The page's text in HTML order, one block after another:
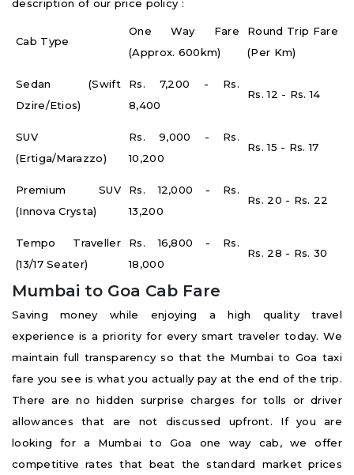
description of our price policy :
Cab Type
One Way Fare
(Approx. 600km)
Round Trip Fare
(Per Km)
Sedan (Swift
Dzire/Etios)
Rs. 7,200 - Rs.
8,400
Rs. 12 - Rs. 14
SUV
(Ertiga/Marazzo)
Rs. 9,000 - Rs.
10,200
Rs. 15 - Rs. 17
Premium SUV
(Innova Crysta)
Rs. 12,000 - Rs.
13,200
Rs. 20 - Rs. 22
Tempo Traveller
(13/17 Seater)
Rs. 16,800 - Rs.
18,000
Rs. 28 - Rs. 30
Mumbai to Goa Cab Fare
Saving money while enjoying a high quality travel
experience is a priority for every smart traveler today. We
maintain full transparency so that the Mumbai to Goa taxi
fare you see is what you actually pay at the end of the trip.
There are no hidden surprise charges for tolls or driver
allowances that are not discussed upfront. If you are
looking for a Mumbai to Goa one way cab, we offer
competitive rates that beat the standard market prices